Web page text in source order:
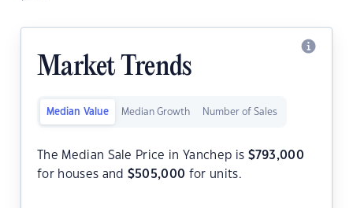
Market Trends
Median Value Median Growth Number of Sales
The Median Sale Price in Yanchep is $793,000
for houses and $505,000 for units.